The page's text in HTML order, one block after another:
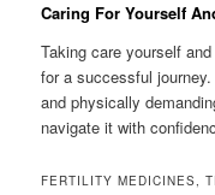
Caring For Yourself
Taking care yourself
for a successful
and physically
navigate it with
FERTILITY MEDICINES,